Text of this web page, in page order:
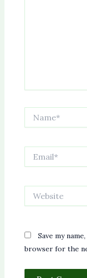
Save my
browser for the